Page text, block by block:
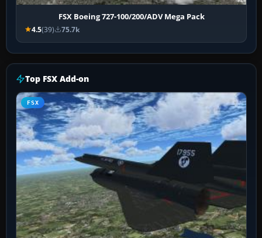
FSX Boeing 727-100/200/ADV Mega Pack
4.5(39) 75.7k
Top FSX Add-on
FSX